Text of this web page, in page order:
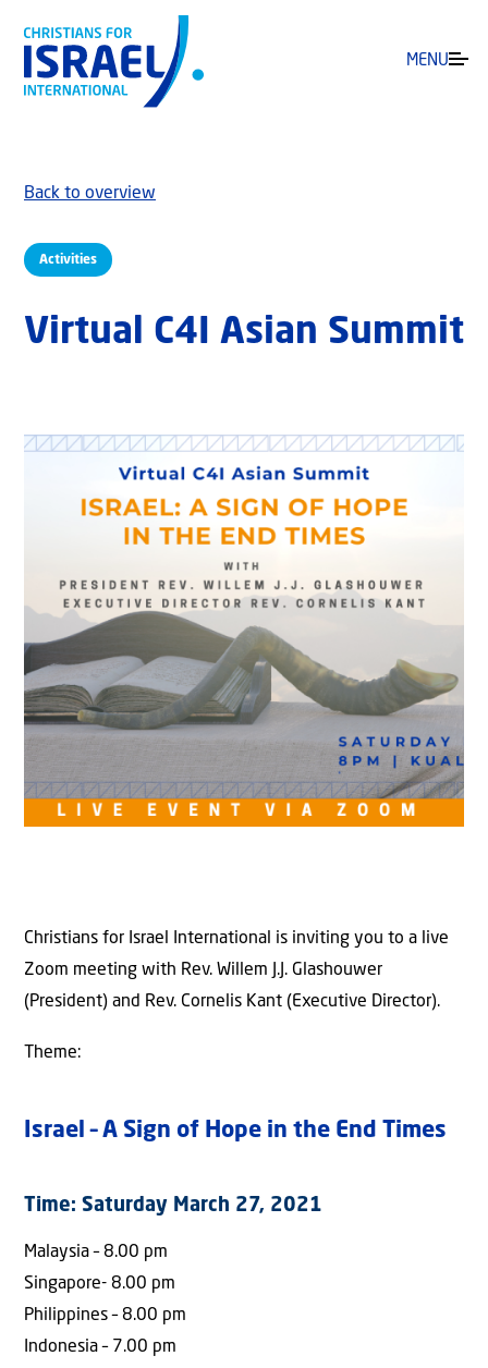
MENU
Activities
Back to overview
Virtual C4I Asian Summit
Christians for Israel International is inviting you to a live
Zoom meeting with Rev. Willem J.J. Glashouwer
(President) and Rev. Cornelis Kant (Executive Director).
Theme:
Israel – A Sign of Hope in the End Times
Time: Saturday March 27, 2021
Malaysia – 8.00 pm
Singapore- 8.00 pm
Philippines – 8.00 pm
Indonesia – 7.00 pm